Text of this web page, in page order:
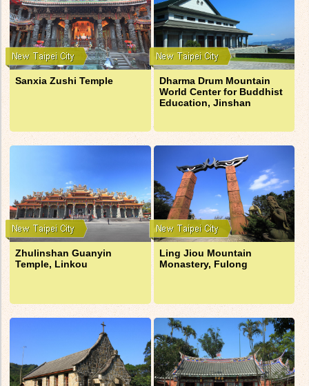
Sanxia Zushi Temple
Dharma Drum Mountain
World Center for Buddhist
Education, Jinshan
Zhulinshan Guanyin
Temple, Linkou
Ling Jiou Mountain
Monastery, Fulong